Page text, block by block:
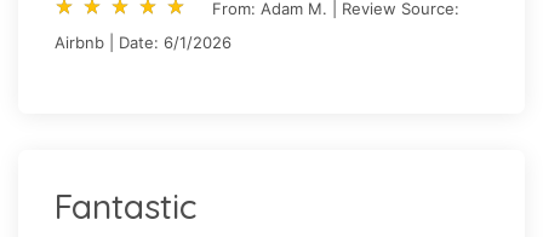
star_rate star_rate star_rate star_rate star_rate
star_rate star_rate star_rate star_rate star_rate
From: Adam M. | Review Source:
Airbnb | Date: 6/1/2026
Fantastic